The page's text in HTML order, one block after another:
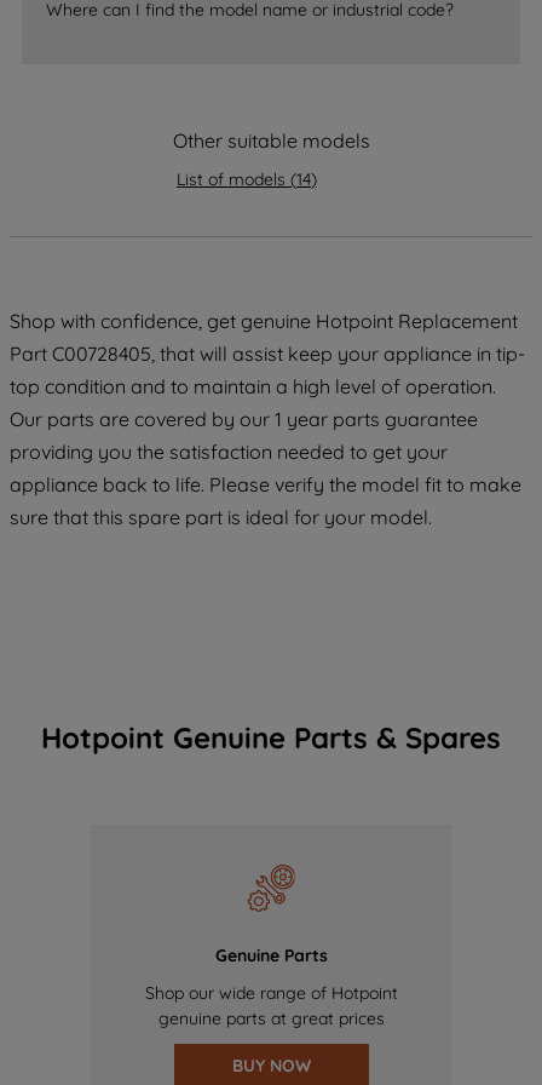
Where can I find the model name or industrial code?
Other suitable models
List of models (14)
Shop with confidence, get genuine Hotpoint Replacement
Part C00728405, that will assist keep your appliance in tip-
top condition and to maintain a high level of operation.
Our parts are covered by our 1 year parts guarantee
providing you the satisfaction needed to get your
appliance back to life. Please verify the model fit to make
sure that this spare part is ideal for your model.
Hotpoint Genuine Parts & Spares
Genuine Parts
Shop our wide range of Hotpoint
genuine parts at great prices
BUY NOW
data with third parties for such purposes.
By clicking "I WISH TO SET MY